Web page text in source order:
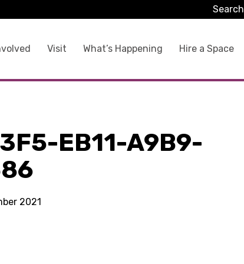
Visit What’s Happening Hire a Space
Search
EB11-A9B9-
2021